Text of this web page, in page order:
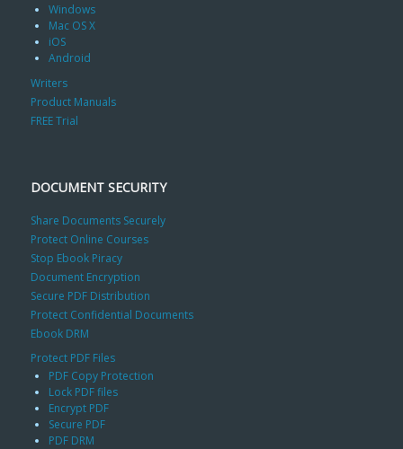
Windows
Mac OS X
iOS
Android
Writers
Product Manuals
FREE Trial
DOCUMENT SECURITY
Share Documents Securely
Protect Online Courses
Stop Ebook Piracy
Document Encryption
Secure PDF Distribution
Protect Confidential Documents
Ebook DRM
Protect PDF Files
PDF Copy Protection
Lock PDF files
Encrypt PDF
Secure PDF
PDF DRM